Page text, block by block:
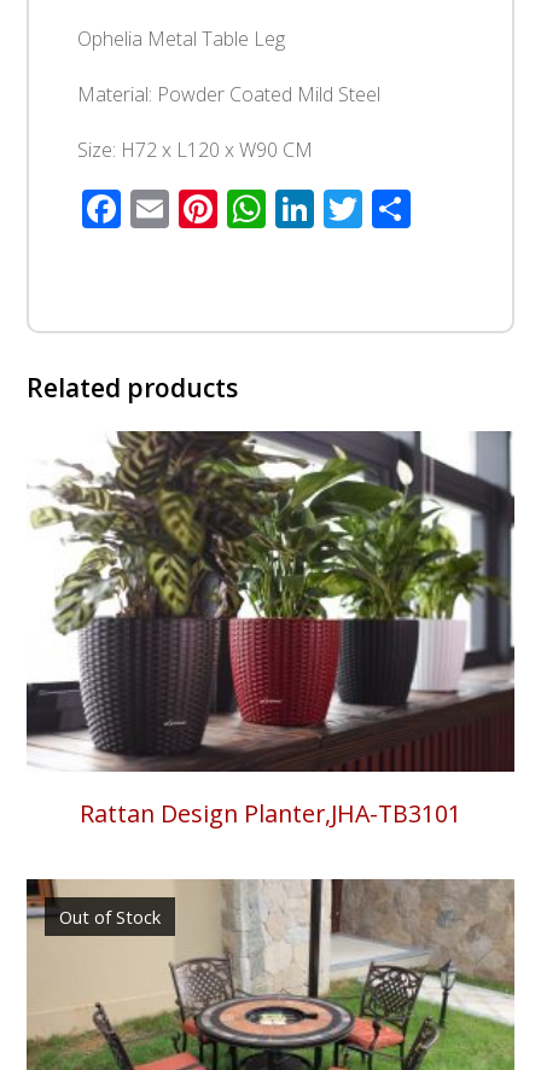
Ophelia Metal Table Leg
Material: Powder Coated Mild Steel
Size: H72 x L120 x W90 CM
Facebook
EmailPinterest
WhatsApp
LinkedIn
Twitter
Related products
Rattan Design Planter,JHA-TB3101
Out of Stock